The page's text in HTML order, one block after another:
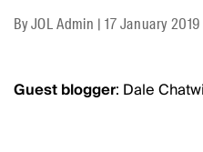
ByJOL Admin |17 January 2019
Guest blogger: Dale